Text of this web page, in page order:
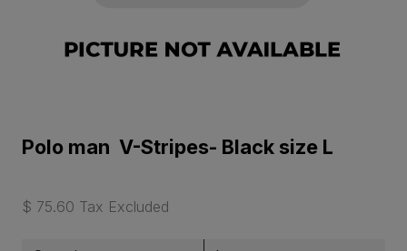
Polo man V-Stripes- Black size L
$ 75.60 Tax Excluded